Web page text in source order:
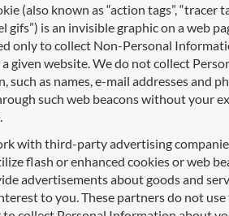
(also known as “action tags”, “tracer
gifs”) is an invisible graphic on a web
only to collect Non-Personal
given website. We do not collect
such as names, e-mail addresses and
such web beacons without your
with third-party advertising
flash or enhanced cookies or web
advertisements about goods and
to you. These partners do not